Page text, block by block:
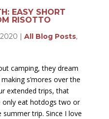
EASY SHORT
RISOTTO
| All Blog Posts,
camping, they dream
s’mores over the
extended trips, that
only eat hotdogs two or
trip. Since I love